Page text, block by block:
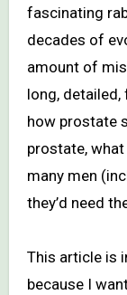
fascinating
decades of
amount of
long,
how prostate
prostate,
many men
they’d need
This article is
because I